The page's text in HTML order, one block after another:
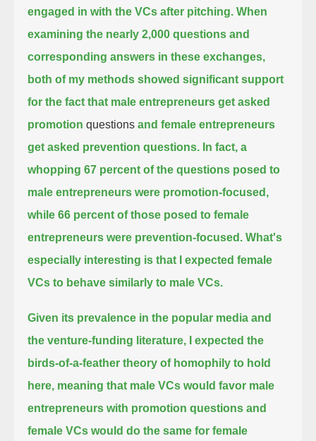
engaged in with the VCs after pitching. When
examining the nearly 2,000 questions and
corresponding answers in these exchanges,
both of my methods showed significant support
for the fact that male entrepreneurs get asked
promotionquestionsand female entrepreneurs
get asked prevention questions. In fact, a
whopping 67 percent of the questions posed to
male entrepreneurs were promotion-focused,
while 66 percent of those posed to female
entrepreneurs were prevention-focused. What's
especially interesting is that I expected female
VCs to behave similarly to male VCs.
Given its prevalence in the popular media and
the venture-funding literature,
I expected the
birds-of-a-feather theory of homophily to hold
here, meaning that male VCs would favor male
entrepreneurs with promotion questions and
female VCs would do the same for female